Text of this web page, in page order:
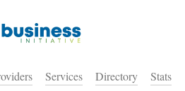
Services Directory
Stats